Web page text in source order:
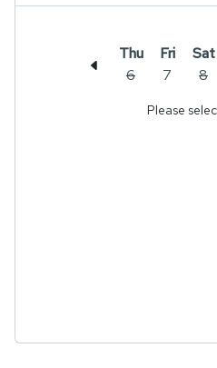
Thu
6
Fri
7
Sat
8
Please